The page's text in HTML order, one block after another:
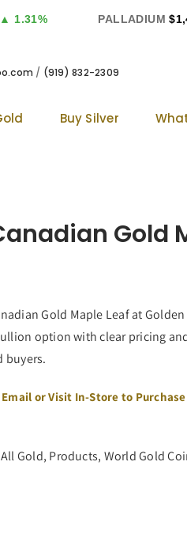
PALLADIUM
/ (919) 832-2309
Buy Silver
Gold
Gold Maple Leaf at
option with clear pricing
buyers.
Email or Visit In-Store to Purchase
All Gold, Products, World Gold